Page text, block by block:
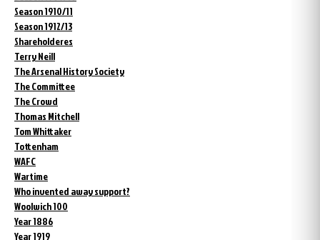
Season 1910/11
Season 1912/13
Shareholderes
Terry Neill
The Arsenal History Society
The Committee
The Crowd
Thomas Mitchell
Tom Whittaker
Tottenham
WAFC
Wartime
Who invented away support?
Woolwich 100
Year 1886
Year 1919